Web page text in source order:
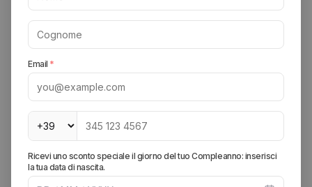
begins in Australia in the 1970s. Surfers, emerging from
the frigid water, needed something to quickly warm
their feet. Sheepskin boots, with the wool in direct
and incredibly comfortable. They weren't designed to be
beautiful, but to be functional. This is the authentic soul,
that of a product created for a specific and genuine
need.
The American Twist (The Glamour Explosion):
But the real turning point came in the early 2000s.
Hollywood celebrities (from Kate Hudson to Sarah